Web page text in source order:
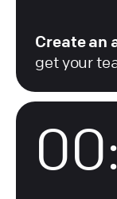
Create an
get your